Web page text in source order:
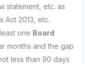
statement, etc. as
Act 2013, etc.
one Board
months and the gap
less than 90 days